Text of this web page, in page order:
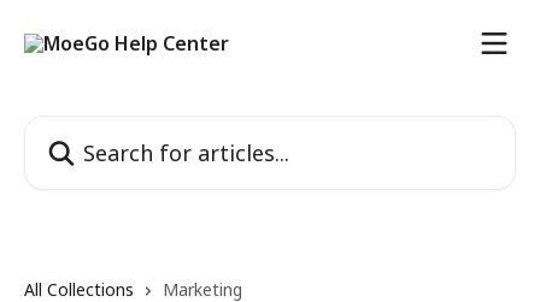
All Collections Marketing